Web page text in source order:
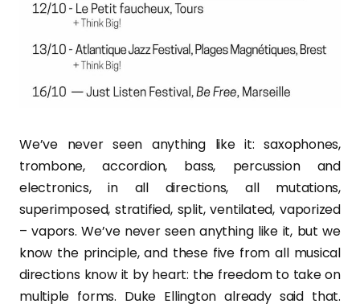
We’ve never seen anything like it: saxophones,
trombone, accordion, bass, percussion and
electronics, in all directions, all mutations,
superimposed, stratified, split, ventilated, vaporized
– vapors. We’ve never seen anything like it, but we
know the principle, and these five from all musical
directions know it by heart: the freedom to take on
multiple forms. Duke Ellington already said that.